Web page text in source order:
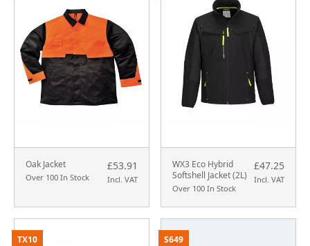
Oak Jacket
Over 100 In Stock
£53.91
Incl. VAT
WX3 Eco Hybrid
Softshell Jacket (2L)
Over 100 In Stock
£47.25
Incl. VAT
TX10 S649